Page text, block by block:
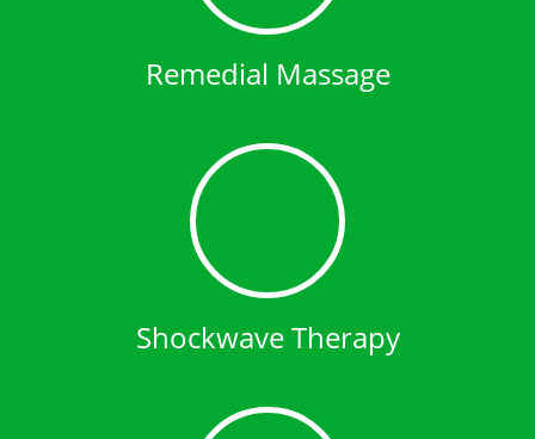
Remedial Massage
Shockwave Therapy